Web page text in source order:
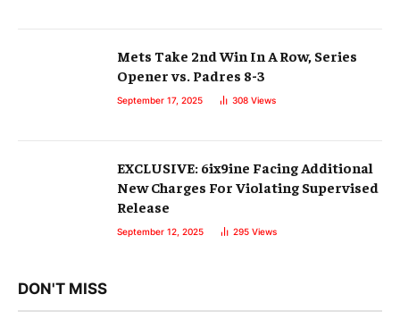
Mets Take 2nd Win In A Row, Series
Opener vs. Padres 8-3
September 17, 2025 308 Views
EXCLUSIVE: 6ix9ine Facing Additional
New Charges For Violating Supervised
Release
September 12, 2025 295 Views
DON'T MISS